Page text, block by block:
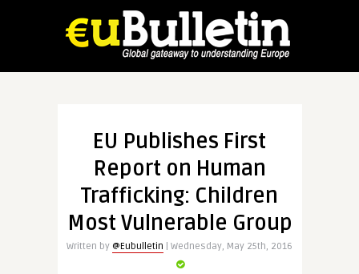
EU Publishes First
Report on Human
Trafficking: Children
Most Vulnerable Group
Written by @Eubulletin | Wednesday, May 25th, 2016